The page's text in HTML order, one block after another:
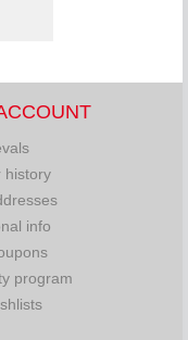
history
info
program